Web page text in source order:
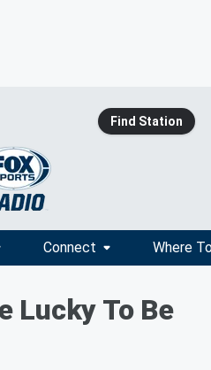
Find Station
Connect Where
Lucky To Be